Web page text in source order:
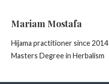
Mariam Mostafa
Hijama practitioner since 2014
Masters Degree in Herbalism